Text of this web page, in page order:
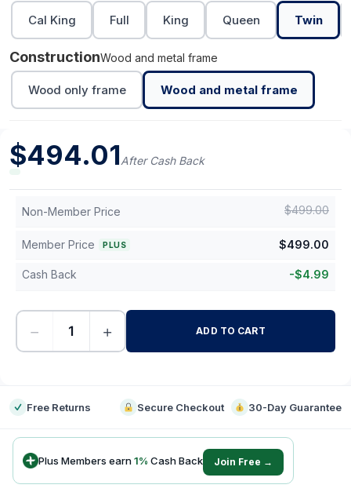
Cal King Full King Queen Twin
ConstructionWood and metal frame
Wood only frame Wood and metal frame
$494.01After Cash Back
Non-Member Price $499.00
Member Price PLUS $499.00
Cash Back -$4.99
− + ADD TO CART
Free Returns Secure Checkout 30-Day Guarantee
Plus Members earn1% Cash Back Join Free →